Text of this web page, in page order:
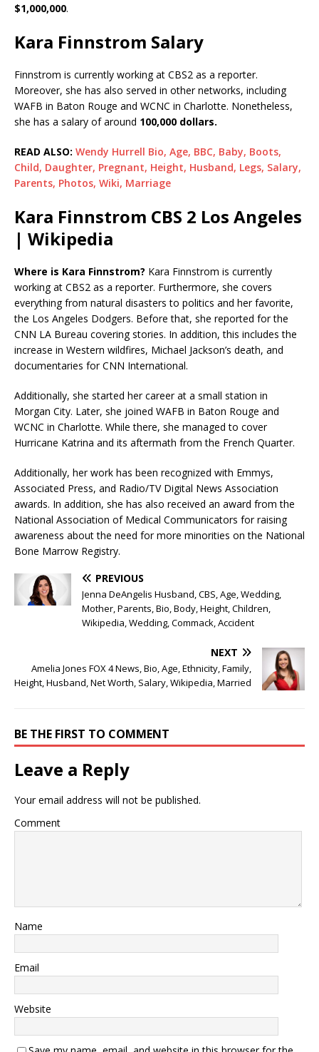
$1,000,000.
Kara Finnstrom Salary
Finnstrom is currently working at CBS2 as a reporter.
Moreover, she has also served in other networks, including
WAFB in Baton Rouge and WCNC in Charlotte. Nonetheless,
she has a salary of around 100,000 dollars.
READ ALSO: Wendy Hurrell Bio, Age, BBC, Baby, Boots,
Child, Daughter, Pregnant, Height, Husband, Legs, Salary,
Parents, Photos, Wiki, Marriage
Kara Finnstrom CBS 2 Los Angeles
| Wikipedia
Where is Kara Finnstrom? Kara Finnstrom is currently
working at CBS2 as a reporter. Furthermore, she covers
everything from natural disasters to politics and her favorite,
the Los Angeles Dodgers. Before that, she reported for the
CNN LA Bureau covering stories. In addition, this includes the
increase in Western wildfires, Michael Jackson’s death, and
documentaries for CNN International.
Additionally, she started her career at a small station in
Morgan City. Later, she joined WAFB in Baton Rouge and
WCNC in Charlotte. While there, she managed to cover
Hurricane Katrina and its aftermath from the French Quarter.
Additionally, her work has been recognized with Emmys,
Associated Press, and Radio/TV Digital News Association
awards. In addition, she has also received an award from the
National Association of Medical Communicators for raising
awareness about the need for more minorities on the National
Bone Marrow Registry.
PREVIOUS
Jenna DeAngelis Husband, CBS, Age, Wedding,
Mother, Parents, Bio, Body, Height, Children,
Wikipedia, Wedding, Commack, Accident
NEXT
Amelia Jones FOX 4 News, Bio, Age, Ethnicity, Family,
Height, Husband, Net Worth, Salary, Wikipedia, Married
BE THE FIRST TO COMMENT
Leave a Reply
Your email address will not be published.
Comment
Name
Email
Website